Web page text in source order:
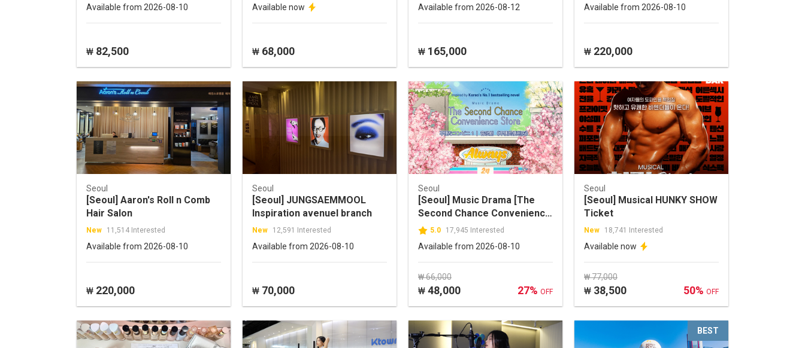
Available from 2026-08-10
₩ 82,500
Available now
₩ 68,000
Available from 2026-08-12
₩ 165,000
Available from 2026-08-10
₩ 220,000
Seoul
[Seoul] Aaron's Roll n Comb
Hair Salon
New 11,514 Interested
Available from 2026-08-10
₩ 220,000
Seoul
[Seoul] JUNGSAEMMOOL
Inspiration avenuel branch
New 12,591 Interested
Available from 2026-08-10
₩ 70,000
Seoul
[Seoul] Music Drama [The
Second Chance Convenience
Store]
5.0 17,945 Interested
Available from 2026-08-10
₩ 66,000
₩ 48,000 27% OFF
Seoul
[Seoul] Musical HUNKY SHOW
Ticket
New 18,741 Interested
Available now
₩ 77,000
₩ 38,500 50% OFF
BEST